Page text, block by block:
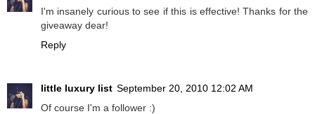
I'm insanely curious to see if this is effective! Thanks for the
giveaway dear!
Reply
little luxury list September 20, 2010 12:02 AM
Of course I'm a follower :)